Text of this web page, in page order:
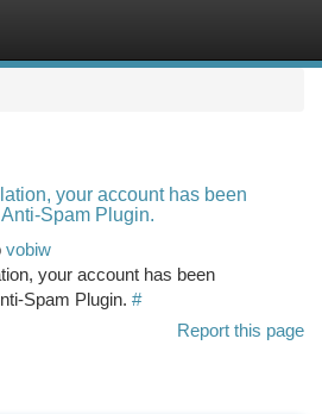
your account has been
Spam Plugin.
vobiw
your account has been
Spam Plugin. #
Report this page